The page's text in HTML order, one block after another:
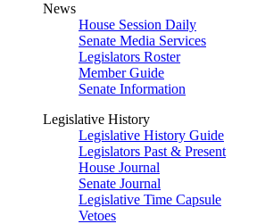
News
House Session Daily
Senate Media Services
Legislators Roster
Member Guide
Senate Information
Legislative History
Legislative History Guide
Legislators Past & Present
House Journal
Senate Journal
Legislative Time Capsule
Vetoes